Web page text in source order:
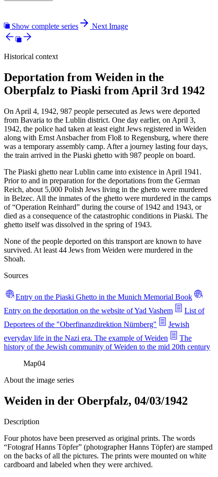
Show complete series Next Image
Historical context
Deportation from Weiden in the
Oberpfalz to Piaski from April 3rd 1942
On April 4, 1942, 987 people persecuted as Jews were deported
from Bavaria to the Lublin district. One day earlier, on April 3,
1942, the police had taken at least eight Jews registered in Weiden
along with Ernst Ansbacher from Floß to Regensburg, where there
was a temporary assembly camp. After a journey lasting four days,
the train arrived in the Piaski ghetto with 987 people on board.
The Piaski ghetto near Lublin came into existence in April 1941.
Prior to and in preparation for the deportations from the German
Reich, about 5,000 Polish Jews living in the ghetto were murdered
in Belzec. All the inmates of the ghetto were murdered in the camps
of “Operation Reinhard” during the course of 1942 and 1943, or
died as a consequence of the catastrophic conditions in Piaski. The
ghetto itself was dissolved in the spring of 1943.
None of the people deported on this transport are known to have
survived. At least 44 Jews from Weiden were murdered in the
Shoah.
Sources
Entry on the Piaski Ghetto in the Munich Memorial Book
Entry on the deportation on the website of Yad Vashem
List of
Deportees of the "Oberfinanzdirektion Nürnberg"
Jewish
everyday life in the Nazi era. The example of Weiden
The
history of the Jewish community of Weiden to the mid 20th century
Map04
About the image series
Weiden in der Oberpfalz, 04/03/1942
Description
Four photos have been preserved as original prints. The words
“Fotograf Hanns Töpfer” (photographer Hanns Töpfer) are stamped
on the backs of all the pictures. The prints were mounted on white
cardboard and labeled when they were archived.